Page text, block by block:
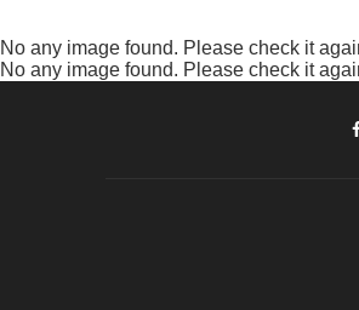
No any image found. Please check it
No any image found. Please check it